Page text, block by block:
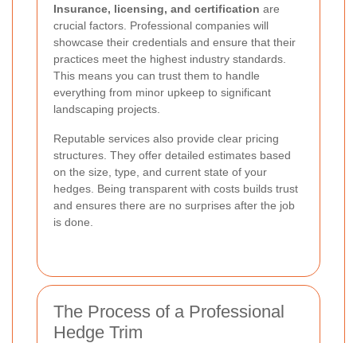
Insurance, licensing, and certification are
crucial factors. Professional companies will
showcase their credentials and ensure that their
practices meet the highest industry standards.
This means you can trust them to handle
everything from minor upkeep to significant
landscaping projects.
Reputable services also provide clear pricing
structures. They offer detailed estimates based
on the size, type, and current state of your
hedges. Being transparent with costs builds trust
and ensures there are no surprises after the job
is done.
The Process of a Professional
Hedge Trim